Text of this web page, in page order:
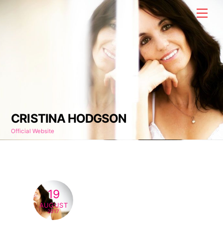
CRISTINA HODGSON
Official Website
19
AUGUST
2017